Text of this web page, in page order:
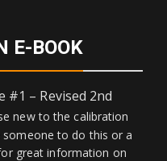
E-BOOK
#1 – Revised 2nd
new to the calibration
to do this or a
great information on